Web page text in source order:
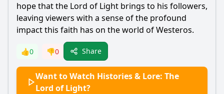
hope that the Lord of Light brings to his followers,
leaving viewers with a sense of the profound
impact this faith has on the world of Westeros.
👍0 👎0 Share
Want to Watch Histories & Lore: The
Lord of Light?